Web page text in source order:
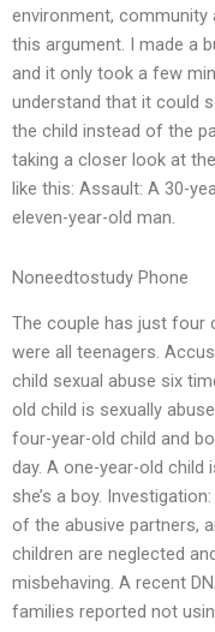
environment,
this argument. I made a
and it only took a few
understand that it could
the child instead of the
taking a closer look at
like this: Assault: A 30-
eleven-year-old man.
Noneedtostudy Phone
The couple has just four
were all teenagers.
child sexual abuse six
old child is sexually
four-year-old child and
day. A one-year-old child
she’s a boy.
of the abusive partners,
children are neglected
misbehaving. A recent
families reported not